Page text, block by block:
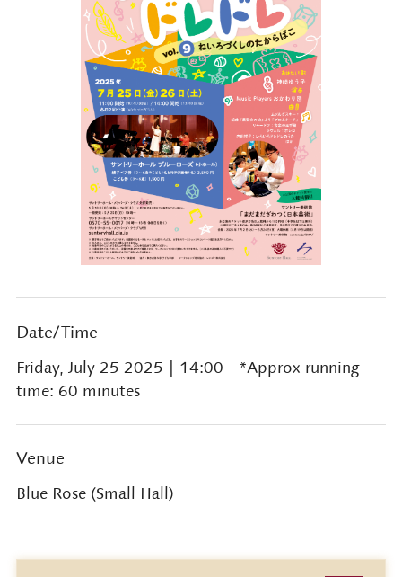
Date/Time
Friday, July 25 2025 | 14:00 *Approx running
time: 60 minutes
Venue
Blue Rose (Small Hall)